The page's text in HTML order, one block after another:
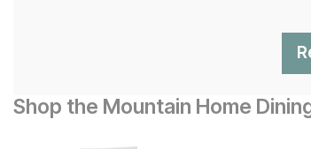
Shop the Mountain Home